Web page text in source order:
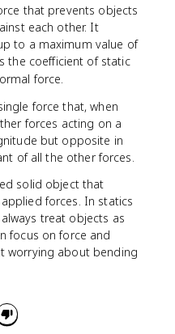
that prevents objects
each other. It
to a maximum value of
the coefficient of static
force.
force that, when
forces acting on a
but opposite in
of all the other forces.
solid object that
forces. In statics
treat objects as
focus on force and
worrying about bending